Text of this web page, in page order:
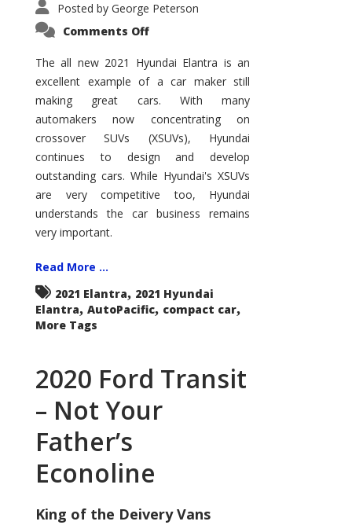
Posted by George Peterson
Comments Offon
Elantra
–
New
of
the
Compact
Hill?
The all new 2021 Hyundai Elantra is an
excellent example of a car maker still
making great cars. With many
automakers now concentrating on
crossover SUVs (XSUVs), Hyundai
continues to design and develop
outstanding cars. While Hyundai's XSUVs
are very competitive too, Hyundai
understands the car business remains
very important.
Read More ...
2021 Elantra, 2021 Hyundai
Elantra, AutoPacific, compact car,
More Tags
2020 Ford Transit
– Not Your
Father’s
Econoline
King of the Deivery Vans